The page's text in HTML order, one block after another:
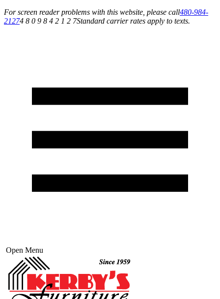
For screen reader problems with this website, please call480-984-
21274 8 0 9 8 4 2 1 2 7Standard carrier rates apply to texts.
Open Menu